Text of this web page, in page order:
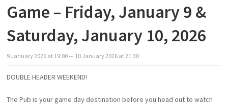
Game – Friday, January 9 &
Saturday, January 10, 2026
9 January2026 at 19:00— 10 January2026 at21:30
DOUBLE HEADER WEEKEND!
The Pub is your game day destination before you head out to watch